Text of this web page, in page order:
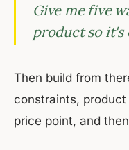
Give me five
product so it's
Then build from
constraints,
price point, and